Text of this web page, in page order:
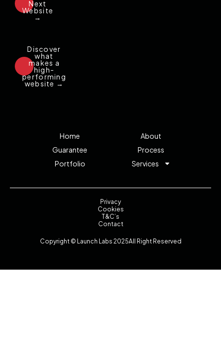
Next
Website
→
Discover
what
makes a
high-
performing
website →
Home
About
Guarantee
Process
Portfolio
Services
Privacy
Cookies
T&C’s
Contact
Copyright © Launch Labs 2025All Right Reserved